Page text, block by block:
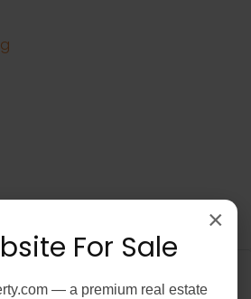
×
For Sale
— a premium real estate